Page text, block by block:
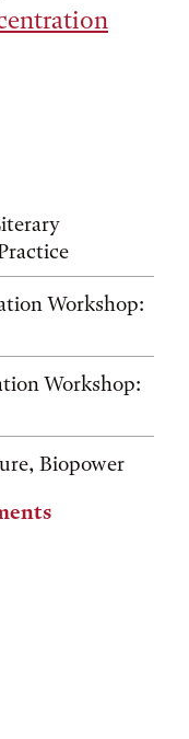
Workshop:
Workshop:
Biopower